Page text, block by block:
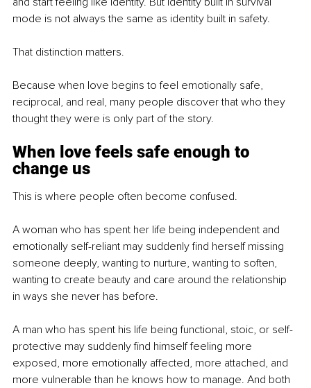
mode is not always the same as identity built in safety.
That distinction matters.
Because when love begins to feel emotionally safe,
reciprocal, and real, many people discover that who they
thought they were is only part of the story.
When love feels safe enough to
change us
This is where people often become confused.
A woman who has spent her life being independent and
emotionally self-reliant may suddenly find herself missing
someone deeply, wanting to nurture, wanting to soften,
wanting to create beauty and care around the relationship
in ways she never has before.
A man who has spent his life being functional, stoic, or self-
protective may suddenly find himself feeling more
exposed, more emotionally affected, more attached, and
more vulnerable than he knows how to manage. And both